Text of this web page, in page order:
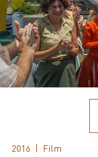
2016 | Film